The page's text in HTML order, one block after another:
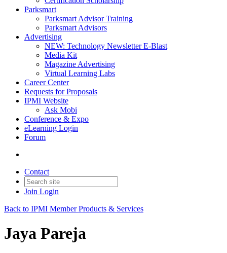
Parksmart
Parksmart Advisor Training
Parksmart Advisors
Advertising
NEW: Technology Newsletter E-Blast
Media Kit
Magazine Advertising
Virtual Learning Labs
Career Center
Requests for Proposals
IPMI Website
Ask Mobi
Conference & Expo
eLearning Login
Forum
Contact
Join Login
Back to IPMI Member Products & Services
Jaya Pareja